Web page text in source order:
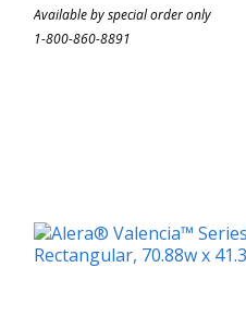
Available by special order only
1-800-860-8891